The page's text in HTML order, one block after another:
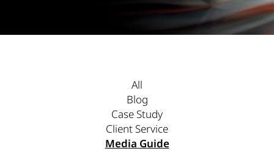
All
Blog
Case Study
Client Service
Media Guide